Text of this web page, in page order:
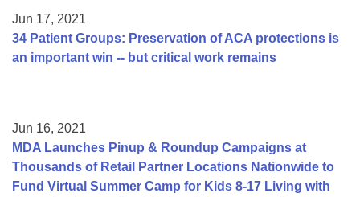
Jun 17, 2021
34 Patient Groups: Preservation of ACA protections is
an important win -- but critical work remains
Jun 16, 2021
MDA Launches Pinup & Roundup Campaigns at
Thousands of Retail Partner Locations Nationwide to
Fund Virtual Summer Camp for Kids 8-17 Living with